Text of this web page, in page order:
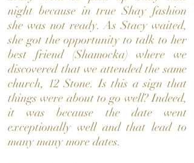
night because in true Shay fashion
she was not ready. As Stacy waited,
she got the opportunity to talk to her
best friend (Shamocka) where we
discovered that we attended the same
church, 12 Stone. Is this a sign that
things were about to go well? Indeed,
it was because the date went
exceptionally well and that lead to
many many more dates.